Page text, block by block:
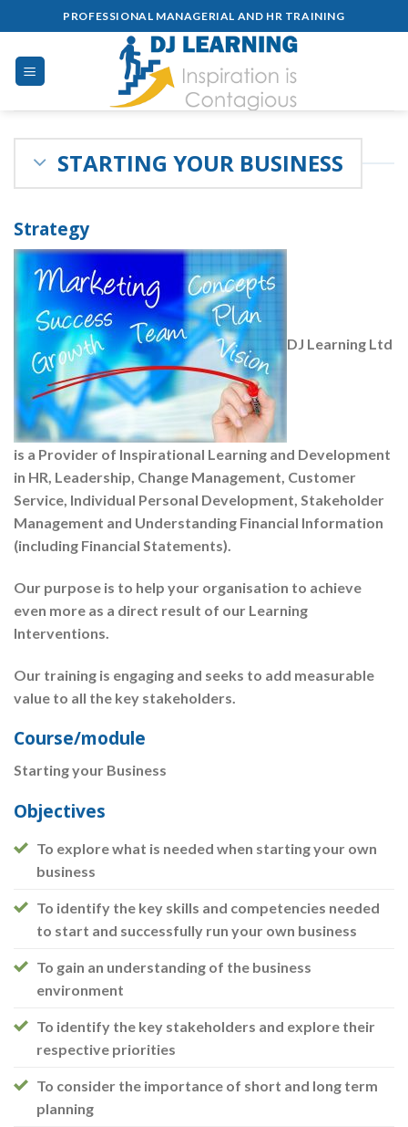
to
content
PROFESSIONAL MANAGERIAL AND HR TRAINING
STARTING YOUR BUSINESS
Strategy
DJ Learning Ltd
is a Provider of Inspirational Learning and Development
in HR, Leadership, Change Management, Customer
Service, Individual Personal Development, Stakeholder
Management and Understanding Financial Information
(including Financial Statements).
Our purpose is to help your organisation to achieve
even more as a direct result of our Learning
Interventions.
Our training is engaging and seeks to add measurable
value to all the key stakeholders.
Course/module
Starting your Business
Objectives
To explore what is needed when starting your own
business
To identify the key skills and competencies needed
to start and successfully run your own business
To gain an understanding of the business
environment
To identify the key stakeholders and explore their
respective priorities
To consider the importance of short and long term
planning